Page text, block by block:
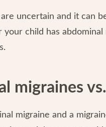
uncertain and it can
child has
migraines
migraine and a